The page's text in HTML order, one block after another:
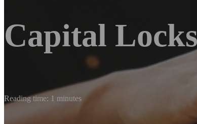
Capital
Reading time: 1 minutes